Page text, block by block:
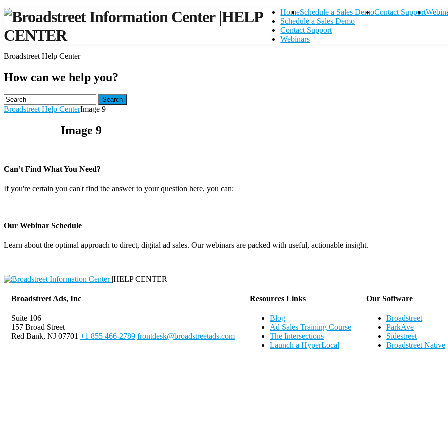
|HELP
CENTER
HomeSchedule a Sales DemoContact Support
Schedule a Sales Demo
Contact Support
Webinars
Broadstreet Help Center
How can we help you?
Search
Broadstreet Help CenterImage 9
Image 9
Can’t Find What You Need?
If you're certain you can't find the answer to your question here, you can:
Our Webinar Schedule
Learn about the optimal approach to direct, digital ad sales. Our webinars are packed with useful, actionable insight.
|HELP CENTER
Broadstreet Ads, Inc
Suite 106
157 Broad Street
Red Bank, NJ 07701 +1 855 466-2789 frontdesk@broadstreetads.com
Resources Links
Blog
Ad Sales Training Course
The Intersections
Launch a HyperLocal
Our Software
Broadstreet
ParkAve
Sidestreet
Broadstreet Native